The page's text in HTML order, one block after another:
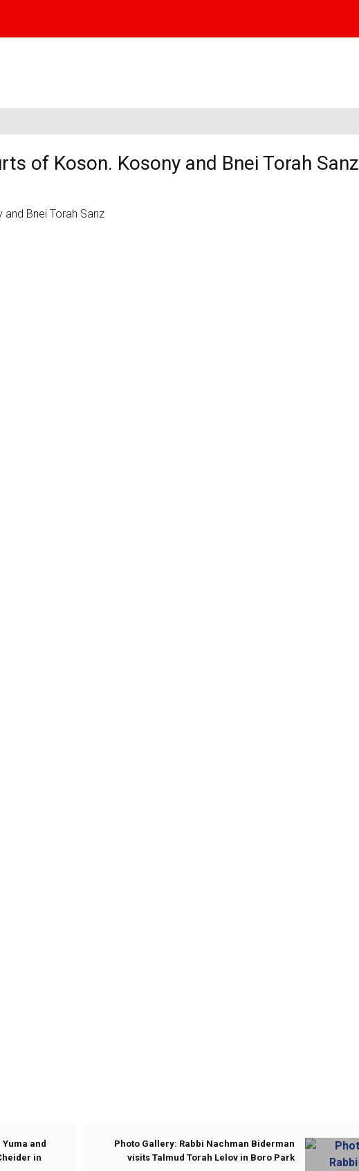
of Koson. Kosony and Bnei Torah Sanz
and
in
Photo Gallery: Rabbi Nachman Biderman
visits Talmud Torah Lelov in Boro Park